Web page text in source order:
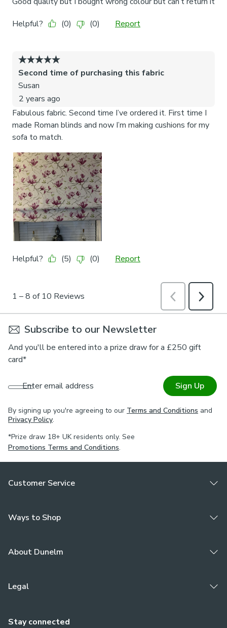
Subscribe to our Newsletter
And you'll be entered into a prize draw for a £250 gift
card*
Enter email address Sign Up
By signing up you're agreeing to our Terms and Conditions and
Privacy Policy.
*Prize draw 18+ UK residents only. See
Promotions Terms and Conditions.
Customer Service
Ways to Shop
About Dunelm
Legal
Stay connected